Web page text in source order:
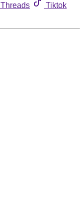
Threads
Tiktok